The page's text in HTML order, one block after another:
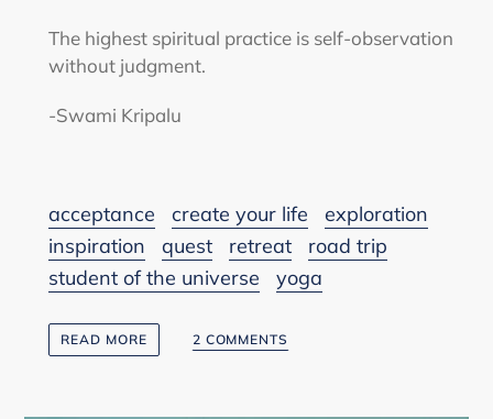
The highest spiritual practice is self-observation
without judgment.
-Swami Kripalu
acceptance create your life
exploration
inspiration
quest retreat
road trip
student of the universe
yoga
READ MORE 2 COMMENTS